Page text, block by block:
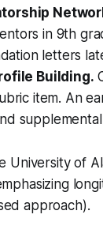
in 9th
letters
Building.
item. An
University of
approach).